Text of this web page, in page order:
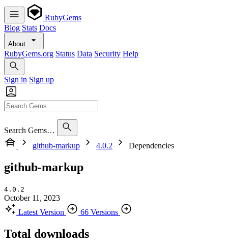
RubyGems
Blog Stats Docs
About
RubyGems.org Status Data Security Help
Sign in Sign up
Search Gems…
github-markup
4.0.2 Dependencies
github-markup
4.0.2
October 11, 2023
Latest Version
66 Versions
Total downloads